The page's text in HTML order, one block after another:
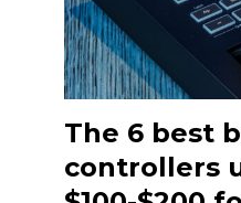
The 6 best
controllers